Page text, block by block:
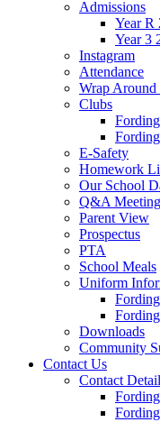
Admissions
Year R
Year 3
Instagram
Attendance
Wrap
Clubs
E-Safety
Homework
Our School
Q&A
Parent View
Prospectus
PTA
School Meals
Uniform
Downloads
Community
Contact Us
Contact